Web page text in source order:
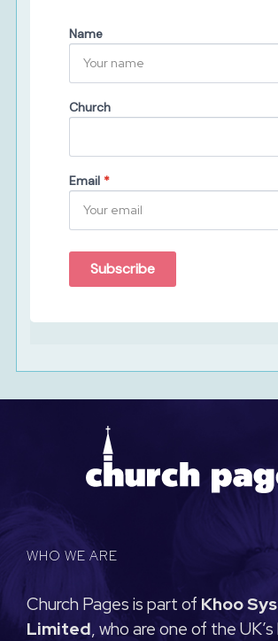
Name
Church
Email *
Subscribe
WHO WE ARE
Church Pages is part of Khoo
Limited, who are one of the